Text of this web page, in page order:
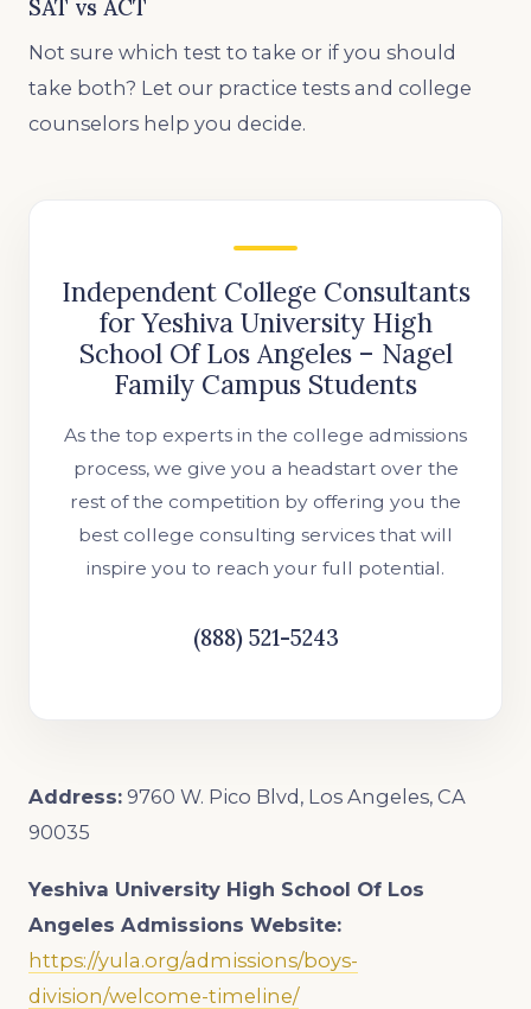
SAT vs ACT
Not sure which test to take or if you should
take both? Let our practice tests and college
counselors help you decide.
Independent College Consultants
for Yeshiva University High
School Of Los Angeles – Nagel
Family Campus Students
As the top experts in the college admissions
process, we give you a headstart over the
rest of the competition by offering you the
best college consulting services that will
inspire you to reach your full potential.
(888) 521-5243
Address: 9760 W. Pico Blvd, Los Angeles, CA
90035
Yeshiva University High School Of Los
Angeles Admissions Website:
https://yula.org/admissions/boys-
division/welcome-timeline/